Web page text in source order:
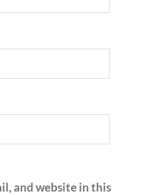
and website in this